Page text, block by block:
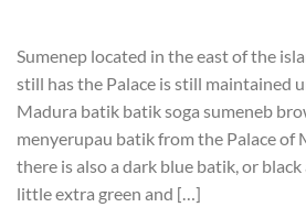
Sumenep located in the east of the
still has the Palace is still maintained
Madura batik batik soga sumeneb
menyerupau batik from the Palace of
there is also a dark blue batik, or
little extra green and […]